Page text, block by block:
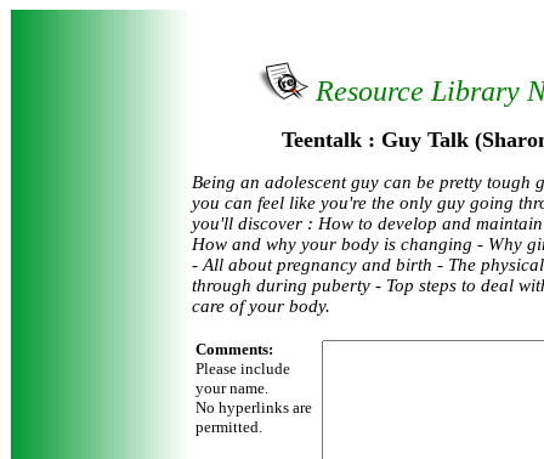
Resource Library
Teentalk : Guy Talk
Being an adolescent guy can be pretty tough
you can feel like you're the only guy going
you'll discover : How to develop and
How and why your body is changing - Why
- All about pregnancy and birth - The
through during puberty - Top steps to deal
care of your body.
Comments:
Please include
your name.
No hyperlinks are
permitted.